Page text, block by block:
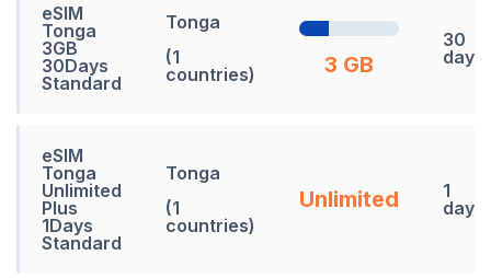
eSIM
Tonga
3GB
30Days
Standard
Tonga
(1
countries)
3 GB
30
days
eSIM
Tonga
Unlimited
Plus
1Days
Standard
Tonga
(1
countries)
Unlimited
1
days